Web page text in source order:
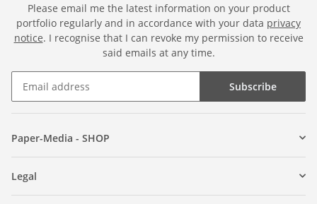
Please email me the latest information on your product
portfolio regularly and in accordance with your data privacy
notice. I recognise that I can revoke my permission to receive
said emails at any time.
Subscribe
Paper-Media - SHOP
Legal